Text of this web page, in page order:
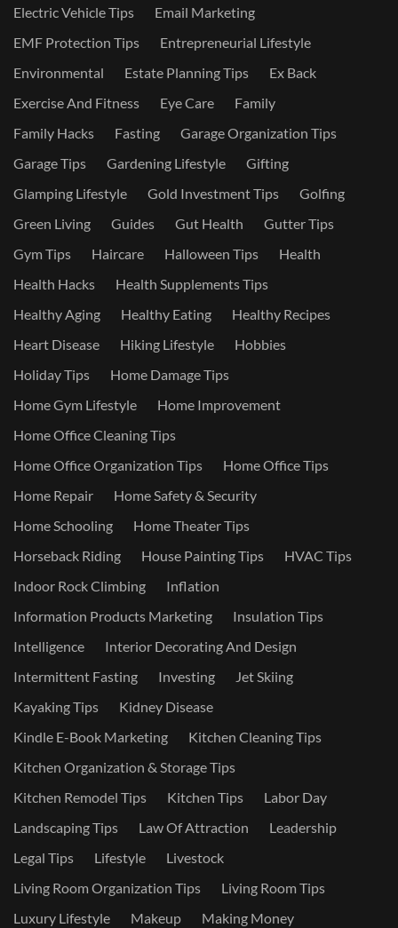
Electric Vehicle Tips
Email Marketing
EMF Protection Tips
Entrepreneurial Lifestyle
Environmental
Estate Planning Tips
Ex Back
Exercise And Fitness
Eye Care
Family
Family Hacks
Fasting
Garage Organization Tips
Garage Tips
Gardening Lifestyle
Gifting
Glamping Lifestyle
Gold Investment Tips
Golfing
Green Living
Guides Gut Health
Gutter Tips
Gym Tips
Haircare Halloween Tips
Health
Health Hacks
Health Supplements Tips
Healthy Aging
Healthy Eating
Healthy Recipes
Heart Disease
Hiking Lifestyle
Hobbies
Holiday Tips
Home Damage Tips
Home Gym Lifestyle
Home Improvement
Home Office Cleaning Tips
Home Office Organization Tips
Home Office Tips
Home Repair
Home Safety & Security
Home Schooling
Home Theater Tips
Horseback Riding
House Painting Tips
HVAC Tips
Indoor Rock Climbing
Inflation
Information Products Marketing
Insulation Tips
Intelligence
Interior Decorating And Design
Intermittent Fasting
Investing
Jet Skiing
Kayaking Tips
Kidney Disease
Kindle E-Book Marketing
Kitchen Cleaning Tips
Kitchen Organization & Storage Tips
Kitchen Remodel Tips
Kitchen Tips
Labor Day
Landscaping Tips
Law Of Attraction
Leadership
Legal Tips
Lifestyle
Livestock
Living Room Organization Tips
Living Room Tips
Luxury Lifestyle
Makeup
Making Money